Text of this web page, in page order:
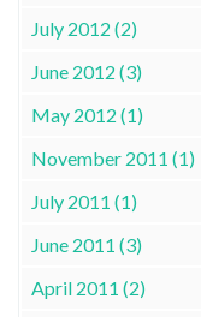
July 2012 (2)
June 2012 (3)
May 2012 (1)
November 2011 (1)
July 2011 (1)
June 2011 (3)
April 2011 (2)